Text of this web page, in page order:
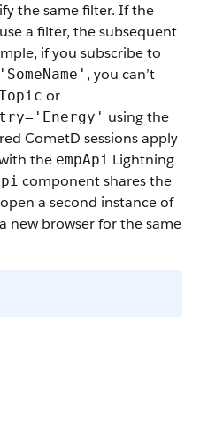
the same filter. If the
a filter, the subsequent
if you subscribe to
, you can’t
or
using the
CometD sessions apply
the empApi Lightning
component shares the
a second instance of
new browser for the same